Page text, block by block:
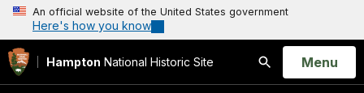
An official website of the United States government
Here's how you know
Hampton National Historic Site
Search
Open
Menu